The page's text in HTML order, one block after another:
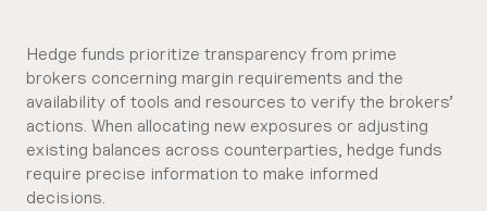
Hedge funds prioritize transparency from prime
brokers concerning margin requirements and the
availability of tools and resources to verify the brokers’
actions. When allocating new exposures or adjusting
existing balances across counterparties, hedge funds
require precise information to make informed
decisions.